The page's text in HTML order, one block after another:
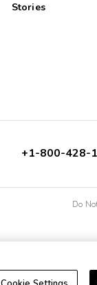
Stories
+1-800-428-
Do